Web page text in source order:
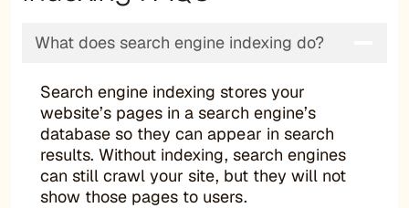
What does search engine indexing do?
Search engine indexing stores your
website’s pages in a search engine’s
database so they can appear in search
results. Without indexing, search engines
can still crawl your site, but they will not
show those pages to users.